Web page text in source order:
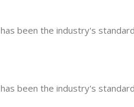
been the industry's
been the industry's